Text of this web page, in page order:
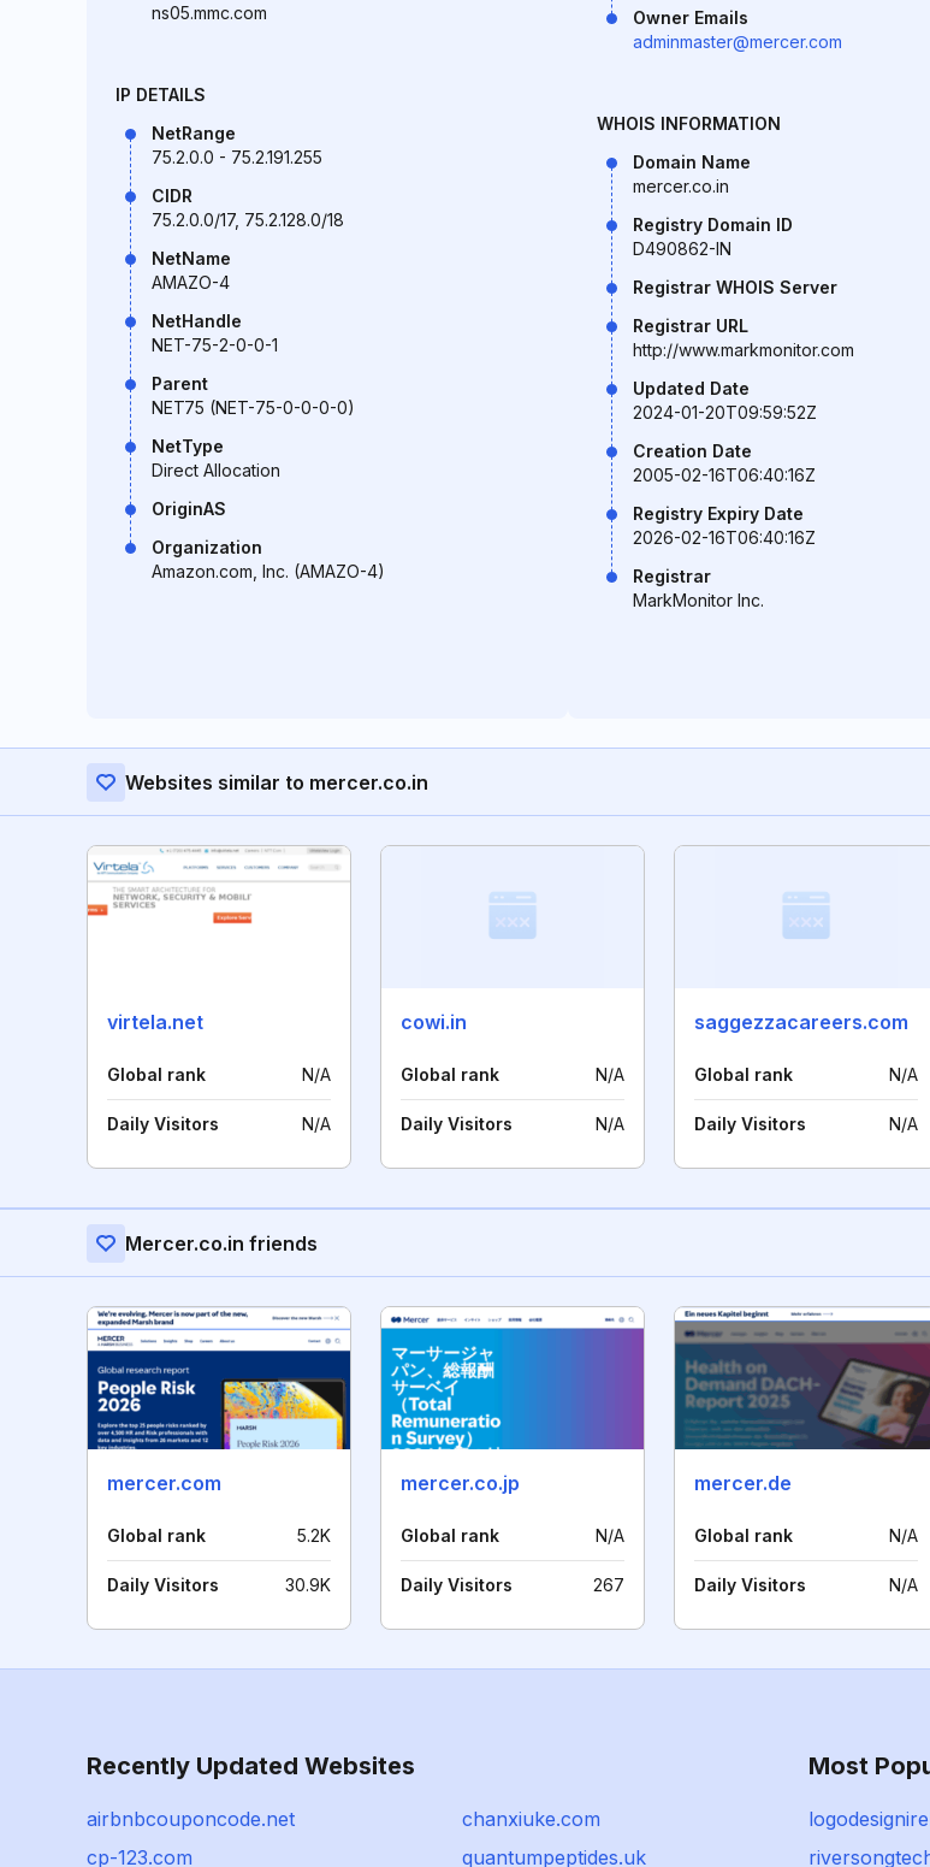
ns05.mmc.com
IP DETAILS
NetRange
75.2.0.0 - 75.2.191.255
CIDR
75.2.0.0/17, 75.2.128.0/18
NetName
AMAZO-4
NetHandle
NET-75-2-0-0-1
Parent
NET75 (NET-75-0-0-0-0)
NetType
Direct Allocation
OriginAS
Organization
Amazon.com, Inc. (AMAZO-4)
Owner Emails
adminmaster@mercer.com
WHOIS INFORMATION
Domain Name
mercer.co.in
Registry Domain ID
D490862-IN
Registrar WHOIS Server
Registrar URL
http://www.markmonitor.com
Updated Date
2024-01-20T09:59:52Z
Creation Date
2005-02-16T06:40:16Z
Registry Expiry Date
2026-02-16T06:40:16Z
Registrar
MarkMonitor Inc.
Websites similar to mercer.co.in
virtela.net
Global rank N/A
Daily Visitors N/A
cowi.in
Global rank N/A
Daily Visitors N/A
saggezzacareers.com
Global rank N/A
Daily Visitors N/A
Mercer.co.in friends
mercer.com
Global rank 5.2K
Daily Visitors 30.9K
mercer.co.jp
Global rank N/A
Daily Visitors 267
mercer.de
Global rank N/A
Daily Visitors N/A
Recently Updated Websites
airbnbcouponcode.net
chanxiuke.com
cp-123.com
quantumpeptides.uk
Most